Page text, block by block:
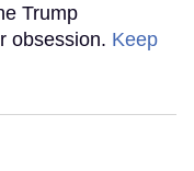
Trump
obsession. Keep